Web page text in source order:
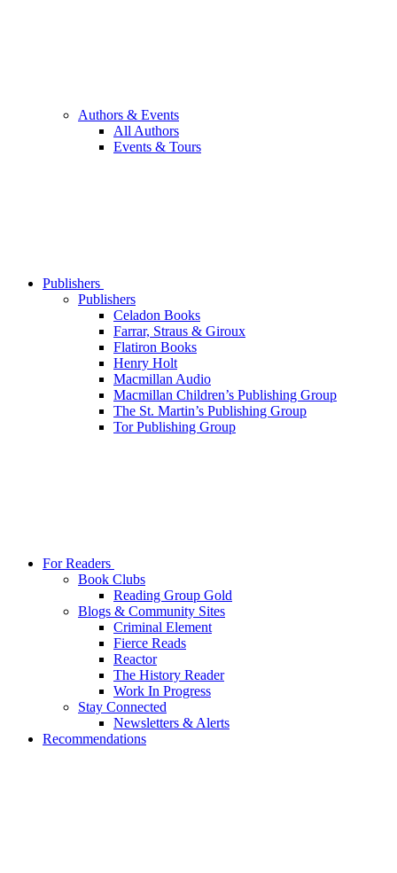
Authors & Events
All Authors
Events & Tours
Publishers
Publishers
Celadon Books
Farrar, Straus & Giroux
Flatiron Books
Henry Holt
Macmillan Audio
Macmillan Children’s Publishing Group
The St. Martin’s Publishing Group
Tor Publishing Group
For Readers
Book Clubs
Reading Group Gold
Blogs & Community Sites
Criminal Element
Fierce Reads
Reactor
The History Reader
Work In Progress
Stay Connected
Newsletters & Alerts
Recommendations